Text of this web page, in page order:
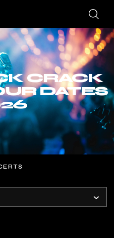
CRACK
DATES